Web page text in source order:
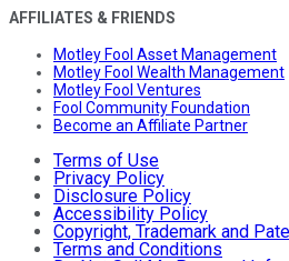
AFFILIATES & FRIENDS
Motley Fool Asset Management
Motley Fool Wealth Management
Motley Fool Ventures
Fool Community Foundation
Become an Affiliate Partner
Terms of Use
Privacy Policy
Disclosure Policy
Accessibility Policy
Copyright, Trademark and
Terms and Conditions